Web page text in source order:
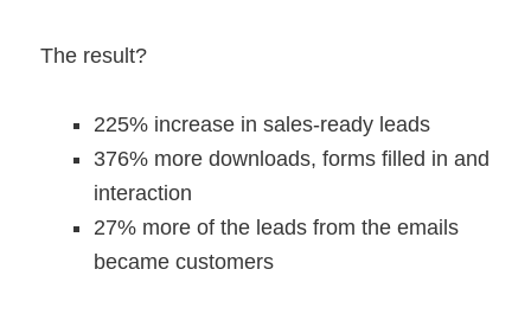
The result?
225% increase in sales-ready leads
376% more downloads, forms filled in and
interaction
27% more of the leads from the emails
became customers